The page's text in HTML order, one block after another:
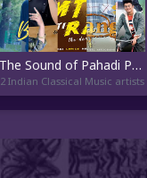
The Sound of Pahadi Pop
2 Indian Classical Music artists